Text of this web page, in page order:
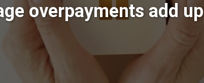
overpayments add up